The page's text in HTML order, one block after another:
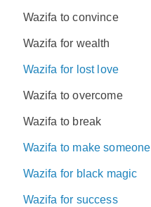
Wazifa to convince
Wazifa for wealth
Wazifa for lost love
Wazifa to overcome
Wazifa to break
Wazifa to make someone
Wazifa for black magic
Wazifa for success